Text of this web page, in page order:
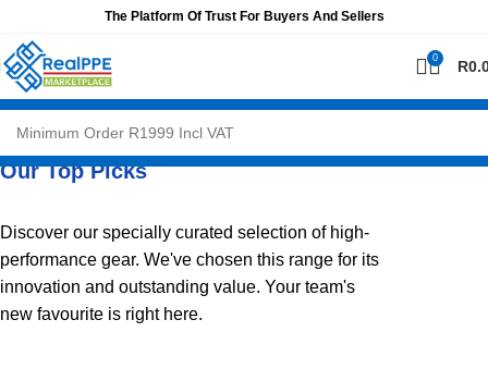
The Platform Of Trust For Buyers And Sellers
0 R
Our Top Picks
Discover our specially curated selection of high-
performance gear. We've chosen this range for its
innovation and outstanding value. Your team's
new favourite is right here.